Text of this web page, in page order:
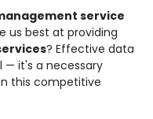
service
us best at providing
? Effective data
— it's a necessary
this competitive